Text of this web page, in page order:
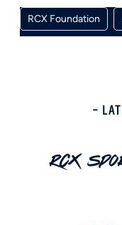
RCX Foundation
–
RCX